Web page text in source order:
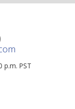
p.m. PST